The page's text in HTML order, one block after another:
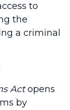
to
the
a criminal
Actopens
by